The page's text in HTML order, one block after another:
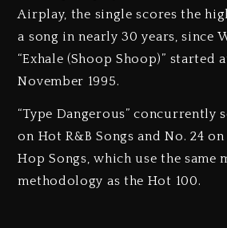
Airplay, the single scores the
a song in nearly 30 years, since
“Exhale (Shoop Shoop)” started
November 1995.
“Type Dangerous” concurrently
on Hot R&B Songs and No. 24
Hop Songs, which use the same
methodology as the Hot 100.